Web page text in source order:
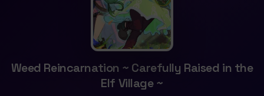
Weed Reincarnation ~ Carefully Raised in the
Elf Village ~